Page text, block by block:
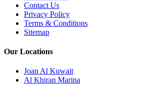
Contact Us
Privacy Policy
Terms & Conditions
Sitemap
Our Locations
Joan Al Kuwait
Al Khiran Marina